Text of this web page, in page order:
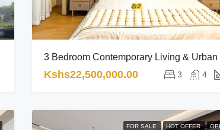
Kshs22,500,000.00 3 4
FOR SALE HOT OFFER